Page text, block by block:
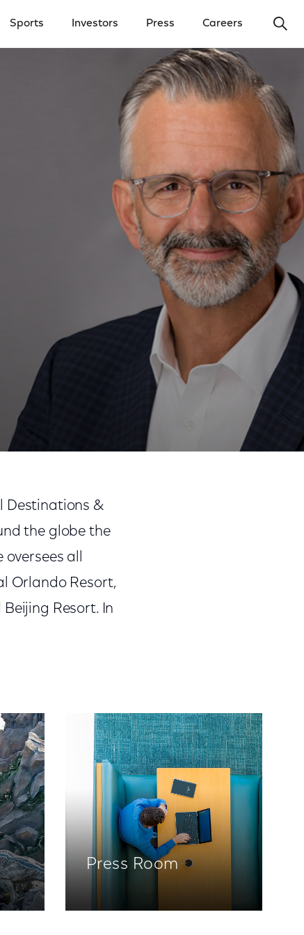
Sports Investors Press Careers
Destinations &
the globe the
all
Orlando Resort,
Resort. In
Press Room